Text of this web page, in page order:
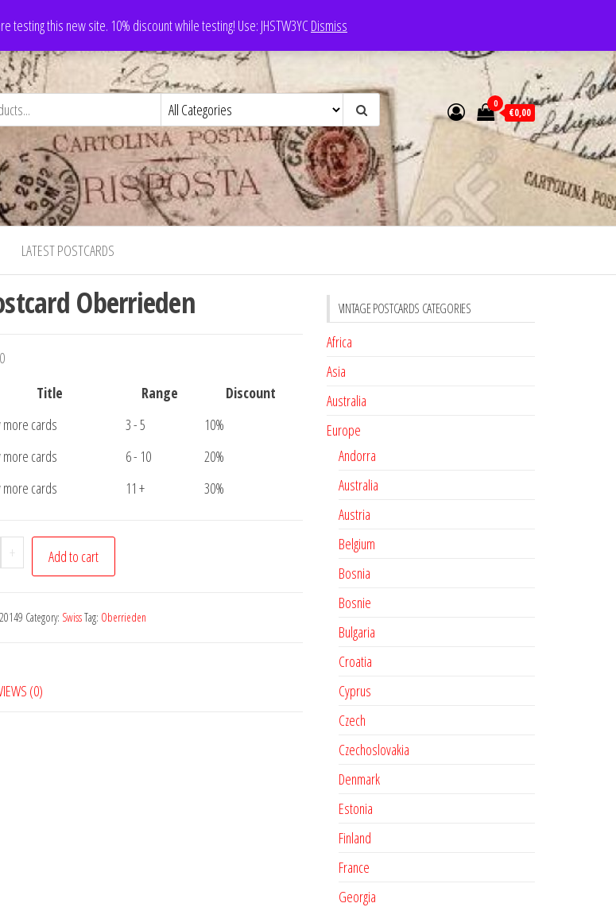
testing this new site. 10% discount while testing! Use: JHSTW3YCDismiss
0
€0,00
LATEST POSTCARDS
Oberrieden
Title
Range
Discount
more cards
3 - 5
10%
more cards
6 - 10
20%
more cards
11 + 30%
Postcard
+ Add to cart
20149 Category: SwissTag: Oberrieden
(0)
VINTAGE POSTCARDS CATEGORIES
Africa
Asia
Australia
Europe
Andorra
Australia
Austria
Belgium
Bosnia
Bosnie
Bulgaria
Croatia
Cyprus
Czech
Czechoslovakia
Denmark
Estonia
Finland
France
Georgia